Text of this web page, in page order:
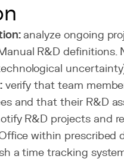
analyze ongoing
R&D definitions.
verify that team
and that their R&D
R&D projects and
within prescribed
a time tracking